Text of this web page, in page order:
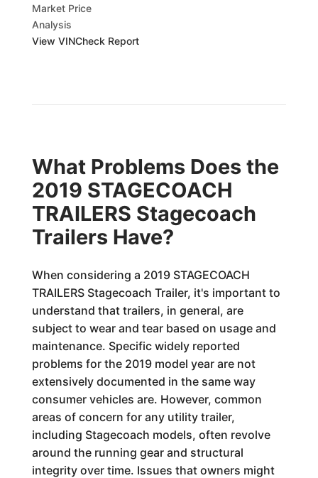
Market Price
Analysis
View VINCheck Report
What Problems Does the
2019 STAGECOACH
TRAILERS Stagecoach
Trailers Have?
When considering a 2019 STAGECOACH
TRAILERS Stagecoach Trailer, it's important to
understand that trailers, in general, are
subject to wear and tear based on usage and
maintenance. Specific widely reported
problems for the 2019 model year are not
extensively documented in the same way
consumer vehicles are. However, common
areas of concern for any utility trailer,
including Stagecoach models, often revolve
around the running gear and structural
integrity over time. Issues that owners might